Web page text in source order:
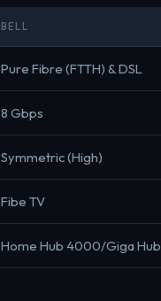
BELL
Pure Fibre (FTTH) & DSL
8 Gbps
Symmetric (High)
Fibe TV
Home Hub 4000/Giga Hub